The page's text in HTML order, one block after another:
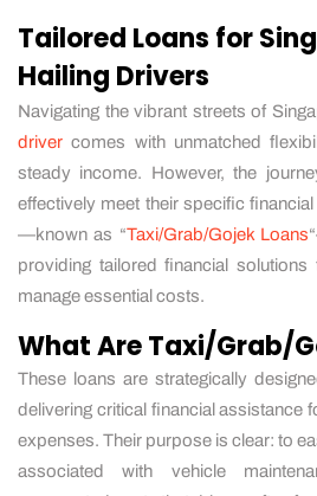
Tailored Loans for
Hailing Drivers
Navigating the vibrant streets of
driver comes with unmatched
steady income. However, the
effectively meet their specific
—known as “Taxi/Grab/Gojek Loans
providing tailored financial
manage essential costs.
What Are Taxi/Grab/
These loans are strategically
delivering critical financial assistance
expenses. Their purpose is clear: to
associated with vehicle